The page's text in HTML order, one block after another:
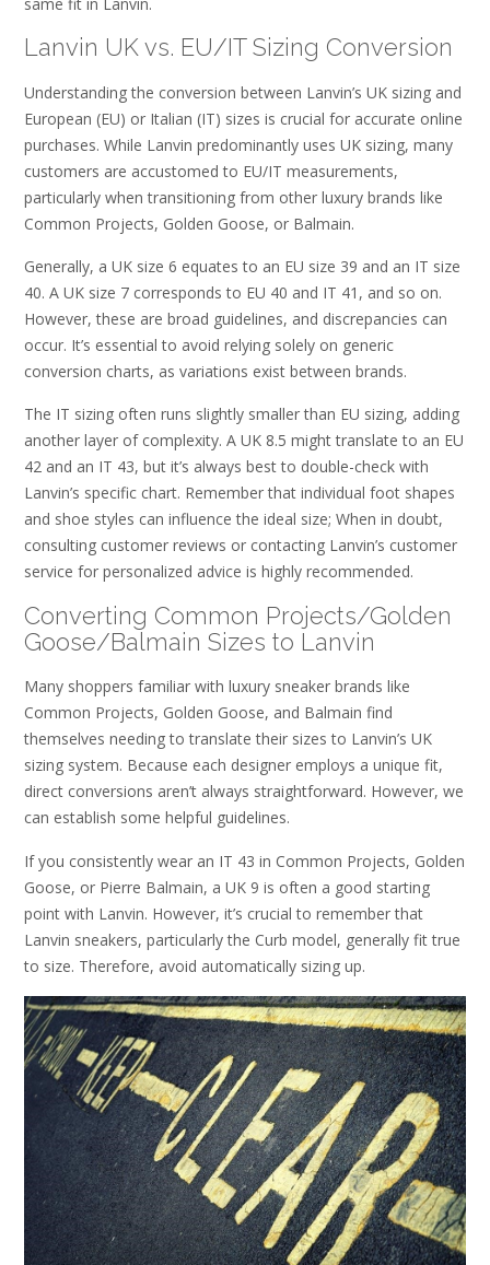
Lanvin UK vs. EU/IT Sizing Conversion
Understanding the conversion between Lanvin’s UK sizing and
European (EU) or Italian (IT) sizes is crucial for accurate online
purchases. While Lanvin predominantly uses UK sizing, many
customers are accustomed to EU/IT measurements,
particularly when transitioning from other luxury brands like
Common Projects, Golden Goose, or Balmain.
Generally, a UK size 6 equates to an EU size 39 and an IT size
40. A UK size 7 corresponds to EU 40 and IT 41, and so on.
However, these are broad guidelines, and discrepancies can
occur. It’s essential to avoid relying solely on generic
conversion charts, as variations exist between brands.
The IT sizing often runs slightly smaller than EU sizing, adding
another layer of complexity. A UK 8.5 might translate to an EU
42 and an IT 43, but it’s always best to double-check with
Lanvin’s specific chart. Remember that individual foot shapes
and shoe styles can influence the ideal size; When in doubt,
consulting customer reviews or contacting Lanvin’s customer
service for personalized advice is highly recommended.
Converting Common Projects/Golden
Goose/Balmain Sizes to Lanvin
Many shoppers familiar with luxury sneaker brands like
Common Projects, Golden Goose, and Balmain find
themselves needing to translate their sizes to Lanvin’s UK
sizing system. Because each designer employs a unique fit,
direct conversions aren’t always straightforward. However, we
can establish some helpful guidelines.
If you consistently wear an IT 43 in Common Projects, Golden
Goose, or Pierre Balmain, a UK 9 is often a good starting
point with Lanvin. However, it’s crucial to remember that
Lanvin sneakers, particularly the Curb model, generally fit true
to size. Therefore, avoid automatically sizing up.